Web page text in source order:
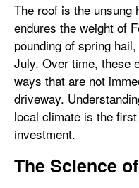
The roof is the unsung
endures the weight of
pounding of spring
July. Over time, these
ways that are not
driveway.
local climate is the
investment.
The Science